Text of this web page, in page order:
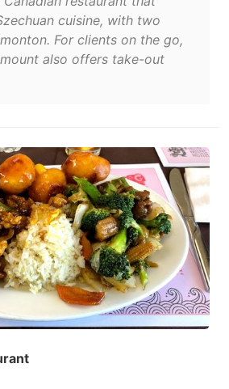
cuisine, with two
For clients on the go,
also offers take-out